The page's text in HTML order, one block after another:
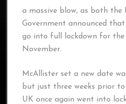
a massive blow, as both the
Government announced
go into full lockdown for
November.
McAllister set a new date
but just three weeks prior
UK once again went into